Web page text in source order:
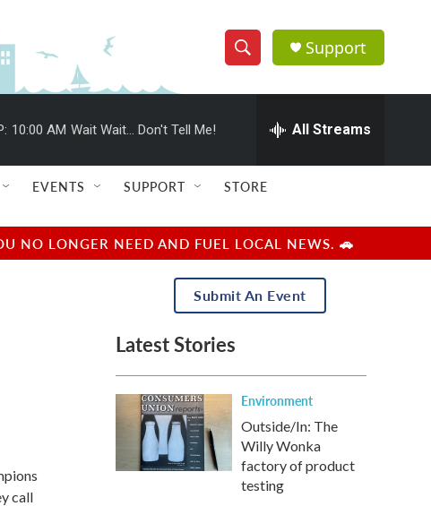
S
h
w
e
a
r
e
h
Q
u
r
y
Support
10:00 AM Wait Wait... Don't Tell Me! All Streams
EVENTS SUPPORT STORE
NO LONGER NEED AND FUEL LOCAL NEWS. 🚗
call
Submit An Event
Latest Stories
Environment
Outside/In: The
Willy Wonka
factory of product
testing